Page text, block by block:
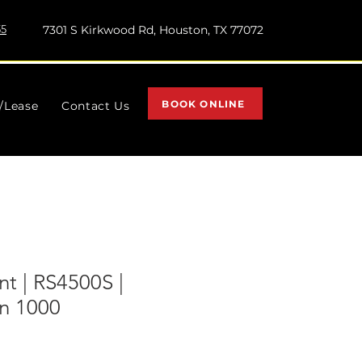
7301 S Kirkwood Rd, Houston, TX 77072
BOOK ONLINE
| RS4500S |
1000
Contact Us